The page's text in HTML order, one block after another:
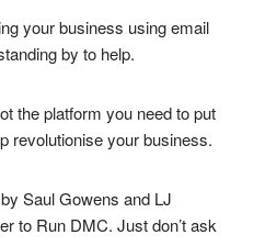
your business using email
by to help.
the platform you need to put
revolutionise your business.
Saul Gowens and LJ
to Run DMC. Just don’t ask